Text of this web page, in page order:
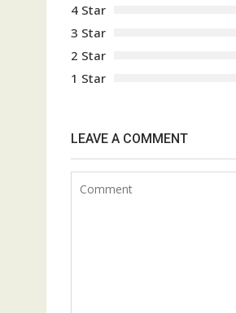
4 Star
3 Star
2 Star
1 Star
LEAVE A COMMENT